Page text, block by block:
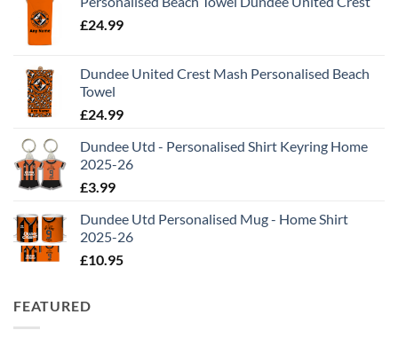
£24.99
Dundee United Crest Mash Personalised Beach
Towel
£24.99
Dundee Utd - Personalised Shirt Keyring Home
2025-26
£3.99
Dundee Utd Personalised Mug - Home Shirt
2025-26
£10.95
FEATURED